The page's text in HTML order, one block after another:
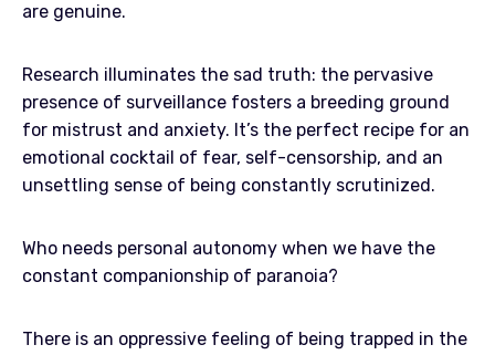
are genuine.
Research illuminates the sad truth: the pervasive
presence of surveillance fosters a breeding ground
for mistrust and anxiety. It’s the perfect recipe for an
emotional cocktail of fear, self-censorship, and an
unsettling sense of being constantly scrutinized.
Who needs personal autonomy when we have the
constant companionship of paranoia?
There is an oppressive feeling of being trapped in the